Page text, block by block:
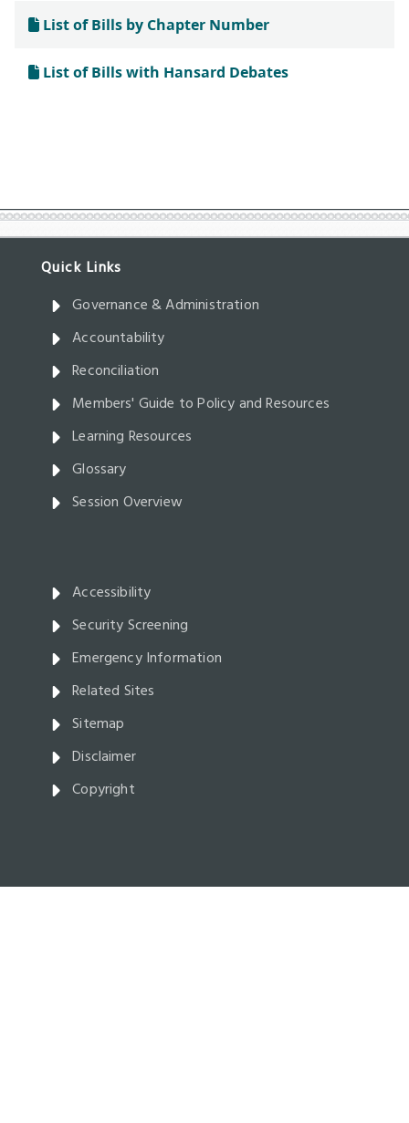
Governance & Administration
Accountability
Reconciliation
Members' Guide to Policy and Resources
Learning Resources
Glossary
Session Overview
Accessibility
Security Screening
Emergency Information
Related Sites
Sitemap
Disclaimer
Copyright